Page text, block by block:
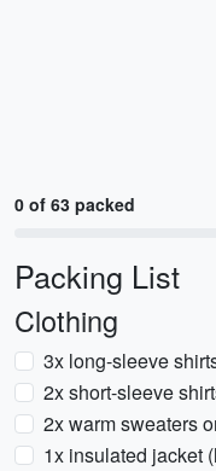
0 of 63 packed
Packing List
Clothing
3x long-sleeve
2x short-sleeve
2x warm sweaters
1x insulated jacket